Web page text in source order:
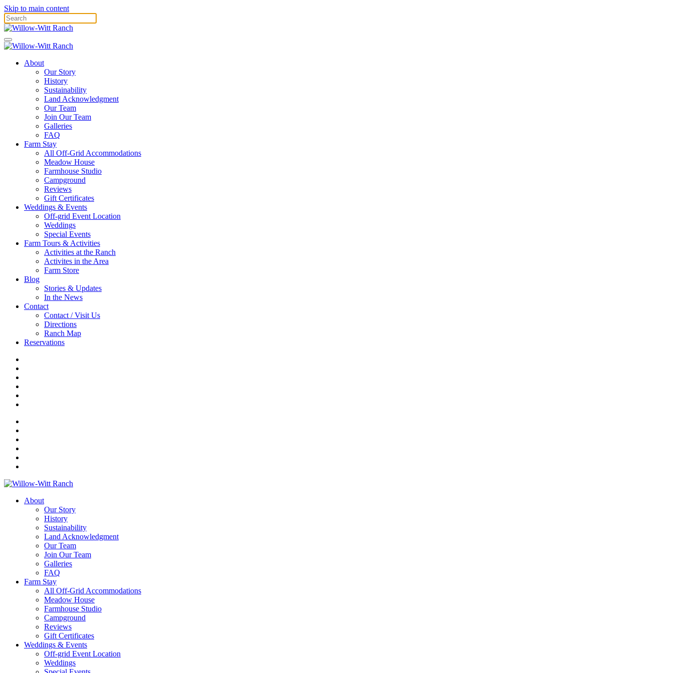
Skip to main content
About
Our Story
History
Sustainability
Land Acknowledgment
Our Team
Join Our Team
Galleries
FAQ
Farm Stay
All Off-Grid Accommodations
Meadow House
Farmhouse Studio
Campground
Reviews
Gift Certificates
Weddings & Events
Off-grid Event Location
Weddings
Special Events
Farm Tours & Activities
Activities at the Ranch
Activites in the Area
Farm Store
Blog
Stories & Updates
In the News
Contact
Contact / Visit Us
Directions
Ranch Map
Reservations
About
Our Story
History
Sustainability
Land Acknowledgment
Our Team
Join Our Team
Galleries
FAQ
Farm Stay
All Off-Grid Accommodations
Meadow House
Farmhouse Studio
Campground
Reviews
Gift Certificates
Weddings & Events
Off-grid Event Location
Weddings